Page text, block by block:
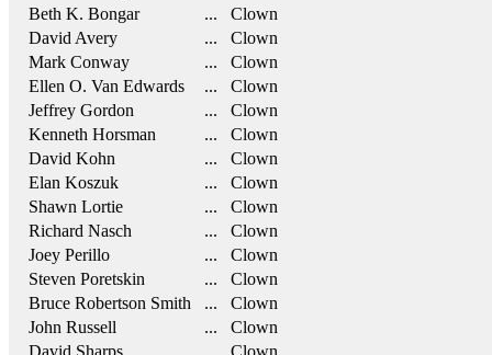
Beth K. Bongar
... Clown
David Avery
... Clown
Mark Conway
... Clown
Ellen O. Van Edwards
... Clown
Jeffrey Gordon
... Clown
Kenneth Horsman
... Clown
David Kohn
... Clown
Elan Koszuk
... Clown
Shawn Lortie
... Clown
Richard Nasch
... Clown
Joey Perillo
... Clown
Steven Poretskin
... Clown
Bruce Robertson Smith
... Clown
John Russell
... Clown
David Sharps
... Clown